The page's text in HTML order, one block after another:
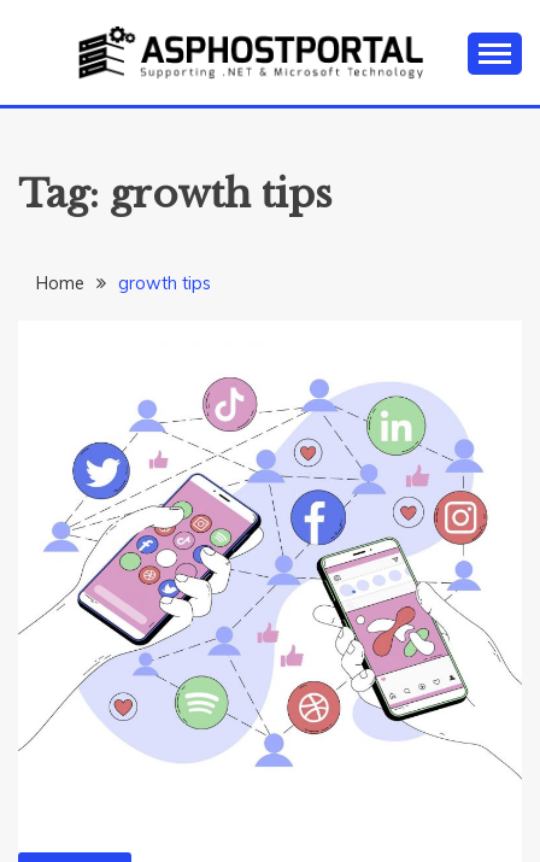
ASP.NET
HOSTING TIPS &
GUIDES
Tutorial, and News
Tag: growth tips
Home growth tips